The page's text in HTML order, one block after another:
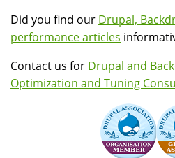
Did you find our Drupal,
performance articles
Contact us for Drupal and
Optimization and Tuning